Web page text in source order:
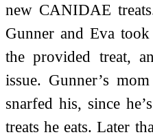
new CANIDAE
Gunner and Eva
the provided treat,
issue. Gunner’s
snarfed his, since
treats he eats. Later